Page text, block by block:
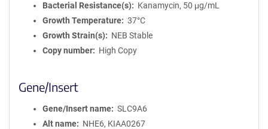
Bacterial Resistance(s)
Kanamycin, 50 μg/mL
Growth Temperature
37°C
Growth Strain(s)
NEB Stable
Copy number
High Copy
Gene/Insert
Gene/Insert name
SLC9A6
Alt name
NHE6, KIAA0267